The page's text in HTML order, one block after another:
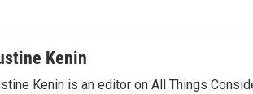
Kenin
Kenin is an editor on All Things